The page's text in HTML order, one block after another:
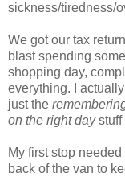
sickness/tiredness/
We got our tax
blast spending
shopping day,
everything. I
just the
on the right daystuff
My first stop
back of the van to